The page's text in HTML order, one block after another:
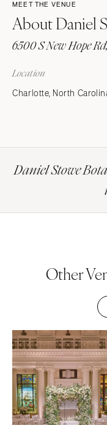
MEET THE VENUE
About Daniel
6500 S New Hope
Location
Charlotte, North
Daniel Stowe
Other